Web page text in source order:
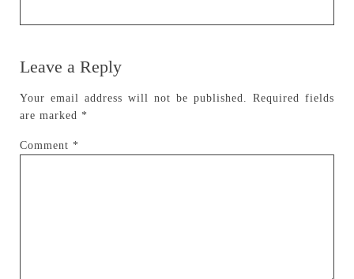
Leave a Reply
Your email address will not be published.
Required fields
are marked *
Comment *